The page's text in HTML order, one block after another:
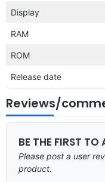
Display
RAM
ROM
Release date
Reviews/
BE THE FIRST TO
Please post a user
product.